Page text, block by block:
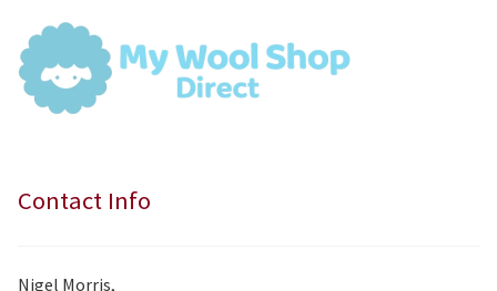
Contact Info
Nigel Morris,